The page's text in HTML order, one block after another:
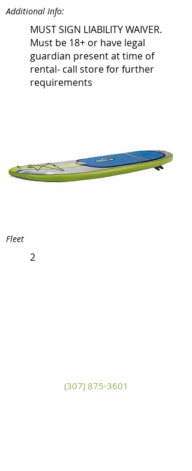
Additional Info:
MUST SIGN LIABILITY WAIVER.
Must be 18+ or have legal
guardian present at time of
rental- call store for further
requirements
Fleet
2
(307) 875-3601